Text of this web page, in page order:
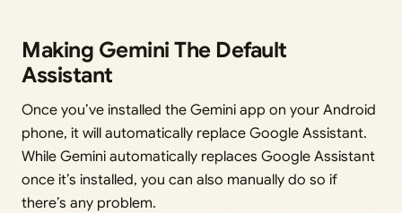
Making Gemini The Default
Assistant
Once you’ve installed the Gemini app on your Android
phone, it will automatically replace Google Assistant.
While Gemini automatically replaces Google Assistant
once it’s installed, you can also manually do so if
there’s any problem.